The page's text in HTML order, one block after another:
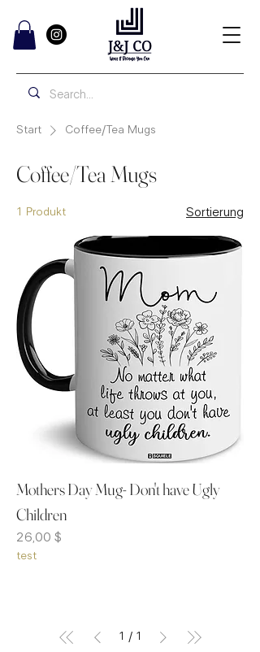
Start Coffee/Tea Mugs
Coffee/Tea Mugs
1 Produkt Sortierung
Mothers Day Mug- Don't have Ugly
Children
Preis
26,00 $
test
1 / 1